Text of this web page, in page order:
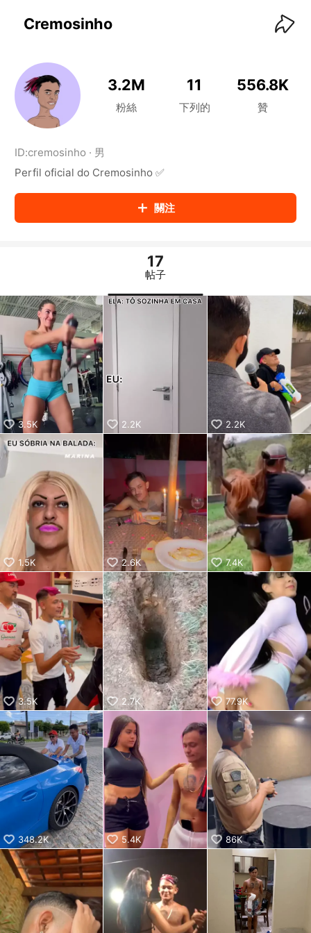
Cremosinho
3.2M
粉絲
11
下列的
556.8K
贊
ID:cremosinho · 男
Perfil oficial do Cremosinho ✅
關注
17
帖子
3.5K 2.2K 2.2K
1.5K 2.6K 7.4K
3.5K 2.7K 77.9K
348.2K 5.4K 86K
KwaiKwaiKwaiKwaiKwaiKwaiKwaiKwaiKwaiKwaiKwaiKwaiKw
aiKwaiKwaiKwaiKwaiKwaiKwaiKwai
KwaiKwaiKwaiKwaiKwaiKwaiKwaiKwaiKwaiKwaiKwaiKwaiKw
aiKwaiKwaiKwaiKwaiKwaiKwaiKwai
KwaiKwaiKwaiKwaiKwaiKwaiKwaiKwaiKwaiKwaiKwaiKwaiKw
aiKwaiKwaiKwaiKwaiKwaiKwaiKwai
KwaiKwaiKwaiKwaiKwaiKwaiKwaiKwaiKwaiKwaiKwaiKwaiKw
aiKwaiKwaiKwaiKwaiKwaiKwaiKwai
KwaiKwaiKwaiKwaiKwaiKwaiKwaiKwaiKwaiKwaiKwaiKwaiKw
aiKwaiKwaiKwaiKwaiKwaiKwaiKwai
aiKwaiKwaiKwaiKwaiKwaiKwaiKwai
KwaiKwaiKwaiKwaiKwaiKwaiKwaiKwaiKwaiKwaiKwaiKwaiKw
aiKwaiKwaiKwaiKwaiKwaiKwaiKwai
KwaiKwaiKwaiKwaiKwaiKwaiKwaiKwaiKwaiKwaiKwaiKwaiKw
KwaiKwaiKwaiKwaiKwaiKwaiKwaiKwaiKwaiKwaiKwaiKwaiKw
aiKwaiKwaiKwaiKwaiKwaiKwaiKwai
KwaiKwaiKwaiKwaiKwaiKwaiKwaiKwaiKwaiKwaiKwaiKwaiKw
aiKwaiKwaiKwaiKwaiKwaiKwaiKwai
KwaiKwaiKwaiKwaiKwaiKwaiKwaiKwaiKwaiKwaiKwaiKwaiKw
aiKwaiKwaiKwaiKwaiKwaiKwaiKwai
KwaiKwaiKwaiKwaiKwaiKwaiKwaiKwaiKwaiKwaiKwaiKwaiKw
aiKwaiKwaiKwaiKwaiKwaiKwaiKwai
KwaiKwaiKwaiKwaiKwaiKwaiKwaiKwaiKwaiKwaiKwaiKwaiKw
aiKwaiKwaiKwaiKwaiKwaiKwaiKwai
KwaiKwaiKwaiKwaiKwaiKwaiKwaiKwaiKwaiKwaiKwaiKwaiKw
aiKwaiKwaiKwaiKwaiKwaiKwaiKwai
KwaiKwaiKwaiKwaiKwaiKwaiKwaiKwaiKwaiKwaiKwaiKwaiKw
aiKwaiKwaiKwaiKwaiKwaiKwaiKwai
KwaiKwaiKwaiKwaiKwaiKwaiKwaiKwaiKwaiKwaiKwaiKwaiKw
aiKwaiKwaiKwaiKwaiKwaiKwaiKwai
KwaiKwaiKwaiKwaiKwaiKwaiKwaiKwaiKwaiKwaiKwaiKwaiKw
aiKwaiKwaiKwaiKwaiKwaiKwaiKwai
KwaiKwaiKwaiKwaiKwaiKwaiKwaiKwaiKwaiKwaiKwaiKwaiKw
aiKwaiKwaiKwaiKwaiKwaiKwaiKwai
KwaiKwaiKwaiKwaiKwaiKwaiKwaiKwaiKwaiKwaiKwaiKwaiKw
aiKwaiKwaiKwaiKwaiKwaiKwaiKwai
KwaiKwaiKwaiKwaiKwaiKwaiKwaiKwaiKwaiKwaiKwaiKwaiKw
aiKwaiKwaiKwaiKwaiKwaiKwaiKwai
KwaiKwaiKwaiKwaiKwaiKwaiKwaiKwaiKwaiKwaiKwaiKwaiKw
aiKwaiKwaiKwaiKwaiKwaiKwaiKwai
KwaiKwaiKwaiKwaiKwaiKwaiKwaiKwaiKwaiKwaiKwaiKwaiKw
aiKwaiKwaiKwaiKwaiKwaiKwaiKwai
KwaiKwaiKwaiKwaiKwaiKwaiKwaiKwaiKwaiKwaiKwaiKwaiKw
aiKwaiKwaiKwaiKwaiKwaiKwaiKwai
KwaiKwaiKwaiKwaiKwaiKwaiKwaiKwaiKwaiKwaiKwaiKwaiKw
aiKwaiKwaiKwaiKwaiKwaiKwaiKwai
KwaiKwaiKwaiKwaiKwaiKwaiKwaiKwaiKwaiKwaiKwaiKwaiKw
aiKwaiKwaiKwaiKwaiKwaiKwaiKwai
KwaiKwaiKwaiKwaiKwaiKwaiKwaiKwaiKwaiKwaiKwaiKwaiKw
aiKwaiKwaiKwaiKwaiKwaiKwaiKwai
KwaiKwaiKwaiKwaiKwaiKwaiKwaiKwaiKwaiKwaiKwaiKwaiKw
aiKwaiKwaiKwaiKwaiKwaiKwaiKwai
KwaiKwaiKwaiKwaiKwaiKwaiKwaiKwaiKwaiKwai